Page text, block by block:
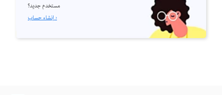
مستخدم جديد؟
إنشاء حساب ›